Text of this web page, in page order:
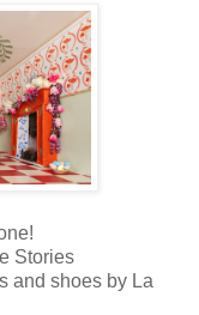
Stories
and shoes by La